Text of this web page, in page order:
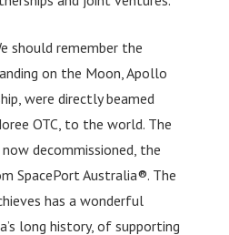
should remember the
on the Moon, Apollo
were directly beamed
OTC, to the world. The
decommissioned, the
SpacePort Australia®. The
has a wonderful
long history, of supporting